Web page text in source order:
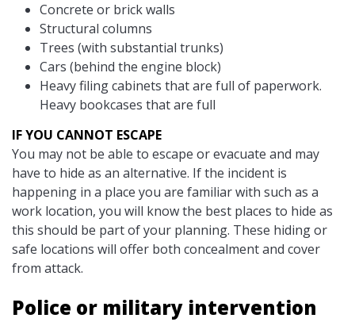
Concrete or brick walls
Structural columns
Trees (with substantial trunks)
Cars (behind the engine block)
Heavy filing cabinets that are full of paperwork.
Heavy bookcases that are full
IF YOU CANNOT ESCAPE
You may not be able to escape or evacuate and may
have to hide as an alternative. If the incident is
happening in a place you are familiar with such as a
work location, you will know the best places to hide as
this should be part of your planning. These hiding or
safe locations will offer both concealment and cover
from attack.
Police or military intervention